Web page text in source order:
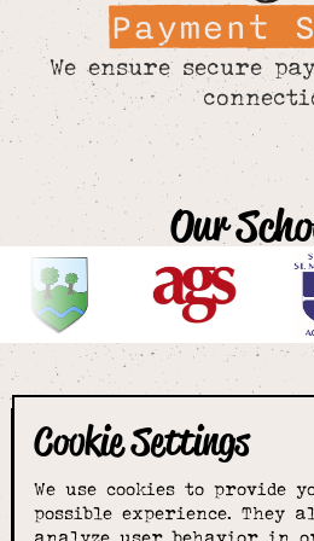
Cookie Settings
We use cookies to provide
possible experience. They
analyze user behavior in
Payment
We ensure secure
Our
The smartest